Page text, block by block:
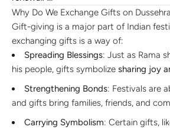
Why Do We Exchange Gifts on
Gift-giving is a major part of Indian
exchanging gifts is a way of:
Spreading Blessings: Just as Rama
his people, gifts symbolize sharing joy
Strengthening Bonds: Festivals are
and gifts bring families, friends, and
Carrying Symbolism: Certain gifts,